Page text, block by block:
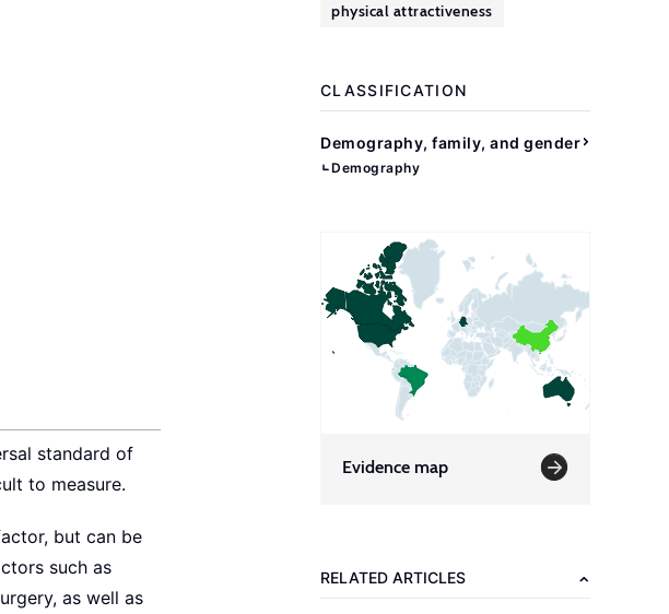
standard of
to measure.
but can be
such as
as well as
physical attractiveness
CLASSIFICATION
Demography, family, and gender
Demography
Evidence map
RELATED ARTICLES